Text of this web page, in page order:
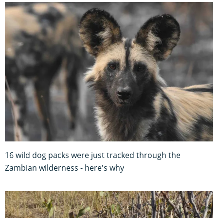
16 wild dog packs were just tracked through the
Zambian wilderness - here's why